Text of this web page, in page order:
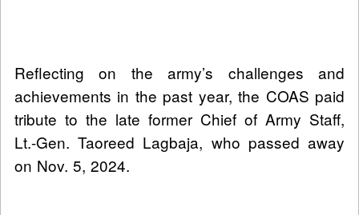
Reflecting on the army’s challenges and
achievements in the past year, the COAS paid
tribute to the late former Chief of Army Staff,
Lt.-Gen. Taoreed Lagbaja, who passed away
on Nov. 5, 2024.